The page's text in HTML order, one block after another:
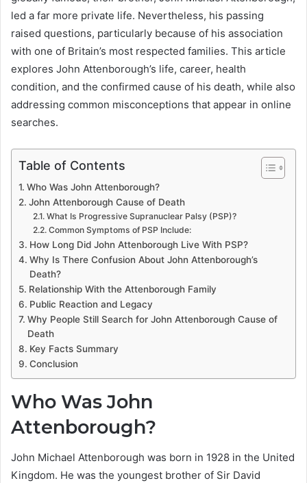
led a far more private life. Nevertheless, his passing
raised questions, particularly because of his association
with one of Britain’s most respected families. This article
explores John Attenborough’s life, career, health
condition, and the confirmed cause of his death, while also
addressing common misconceptions that appear in online
searches.
Table of Contents
Who Was John Attenborough?
John Attenborough Cause of Death
What Is Progressive Supranuclear Palsy (PSP)?
Common Symptoms of PSP Include:
How Long Did John Attenborough Live With PSP?
Why Is There Confusion About John Attenborough’s
Death?
Relationship With the Attenborough Family
Public Reaction and Legacy
Why People Still Search for John Attenborough Cause of
Death
Key Facts Summary
Conclusion
Who Was John
Attenborough?
John Michael Attenborough was born in 1928 in the United
Kingdom. He was the youngest brother of Sir David